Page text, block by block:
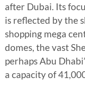
after Dubai. Its
is reflected by the
shopping mega
domes, the vast
perhaps Abu
a capacity of